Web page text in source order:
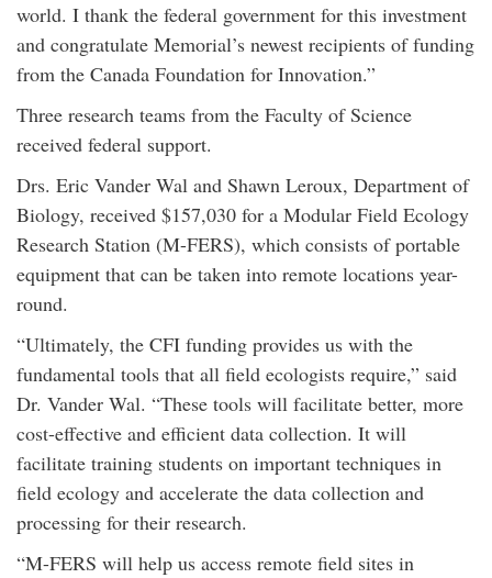
world. I thank the federal government for this investment
and congratulate Memorial’s newest recipients of funding
from the Canada Foundation for Innovation.”
Three research teams from the Faculty of Science
received federal support.
Drs. Eric Vander Wal and Shawn Leroux, Department of
Biology, received $157,030 for a Modular Field Ecology
Research Station (M-FERS), which consists of portable
equipment that can be taken into remote locations year-
round.
“Ultimately, the CFI funding provides us with the
fundamental tools that all field ecologists require,” said
Dr. Vander Wal. “These tools will facilitate better, more
cost-effective and efficient data collection. It will
facilitate training students on important techniques in
field ecology and accelerate the data collection and
processing for their research.
“M-FERS will help us access remote field sites in